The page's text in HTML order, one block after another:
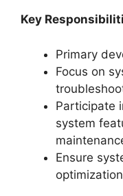
Key
Primary
Focus on
Participate
system
Ensure
optimization